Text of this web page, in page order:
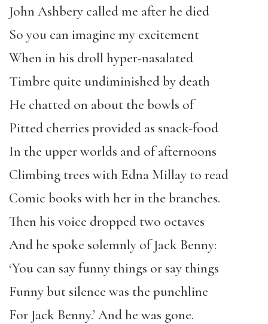
John Ashbery called me after he died
So you can imagine my excitement
When in his droll hyper-nasalated
Timbre quite undiminished by death
He chatted on about the bowls of
Pitted cherries provided as snack-food
In the upper worlds and of afternoons
Climbing trees with Edna Millay to read
Comic books with her in the branches.
Then his voice dropped two octaves
And he spoke solemnly of Jack Benny:
‘You can say funny things or say things
Funny but silence was the punchline
For Jack Benny.’ And he was gone.